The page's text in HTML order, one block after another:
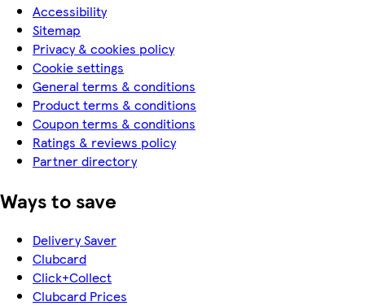
Accessibility
Sitemap
Privacy & cookies policy
Cookie settings
General terms & conditions
Product terms & conditions
Coupon terms & conditions
Ratings & reviews policy
Partner directory
Ways to save
Delivery Saver
Clubcard
Click+Collect
Clubcard Prices